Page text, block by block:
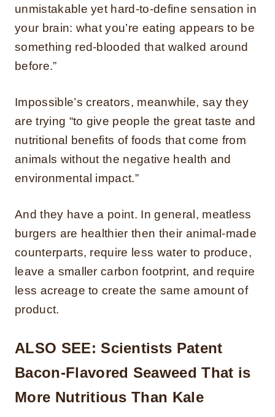
unmistakable yet hard-to-define sensation in
your brain: what you’re eating appears to be
something red-blooded that walked around
before.”
Impossible’s creators, meanwhile, say they
are trying “to give people the great taste and
nutritional benefits of foods that come from
animals without the negative health and
environmental impact.”
And they have a point. In general, meatless
burgers are healthier then their animal-made
counterparts, require less water to produce,
leave a smaller carbon footprint, and require
less acreage to create the same amount of
product.
ALSO SEE: Scientists Patent
Bacon-Flavored Seaweed That is
More Nutritious Than Kale